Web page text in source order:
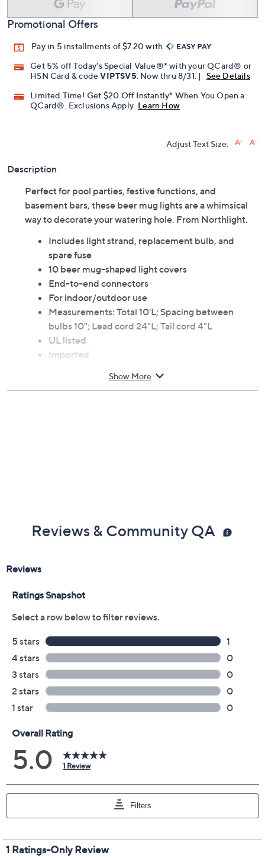
Promotional Offers
Pay in 5 installments of $7.20 with
Get 5% off Today's Special Value®* with your QCard® or
HSN Card & codeVIPTSV5 . Now thru 8/31. |
See Details
Limited Time! Get $20 Off Instantly* When You Open a
QCard®. Exclusions Apply. Learn How
Adjust Text Size:
Description
Perfect for pool parties, festive functions, and
basement bars, these beer mug lights are a whimsical
way to decorate your watering hole. From Northlight.
Includes light strand, replacement bulb, and
spare fuse
10 beer mug-shaped light covers
End-to-end connectors
For indoor/outdoor use
Measurements: Total 10'L; Spacing between
bulbs 10"; Lead cord 24"L; Tail cord 4"L
UL listed
Imported
Show More
Reviews & Community QA